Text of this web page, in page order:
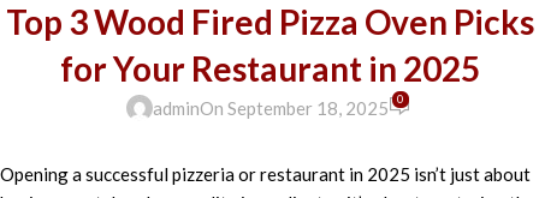
Top 3 Wood Fired Pizza Oven Picks
for Your Restaurant in 2025
adminOn September 18, 2025 0
Opening a successful pizzeria or restaurant in 2025 isn’t just about